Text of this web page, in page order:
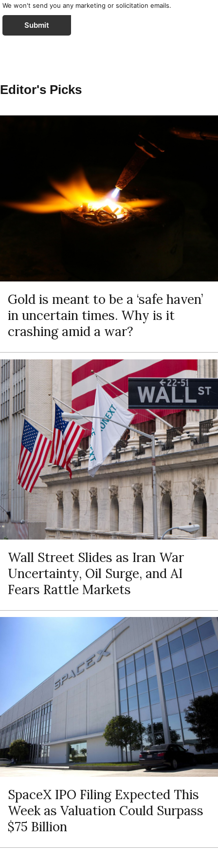
We won't send you any marketing or solicitation emails.
Submit
Editor's Picks
Gold is meant to be a ‘safe haven’
in uncertain times. Why is it
crashing amid a war?
Wall Street Slides as Iran War
Uncertainty, Oil Surge, and AI
Fears Rattle Markets
SpaceX IPO Filing Expected This
Week as Valuation Could Surpass
$75 Billion